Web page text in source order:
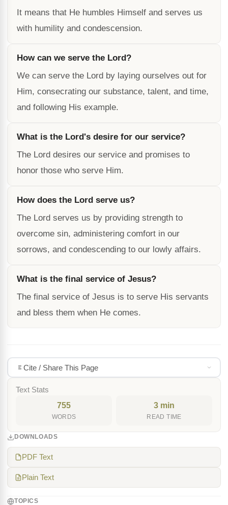
It means that He humbles Himself and serves us
with humility and condescension.
How can we serve the Lord?
We can serve the Lord by laying ourselves out for
Him, consecrating our substance, talent, and time,
and following His example.
What is the Lord's desire for our service?
The Lord desires our service and promises to
honor those who serve Him.
How does the Lord serve us?
The Lord serves us by providing strength to
overcome sin, administering comfort in our
sorrows, and condescending to our lowly affairs.
What is the final service of Jesus?
The final service of Jesus is to serve His servants
and bless them when He comes.
Cite / Share This Page
Text Stats
755
WORDS
3 min
READ TIME
DOWNLOADS
PDF Text
Plain Text
TOPICS